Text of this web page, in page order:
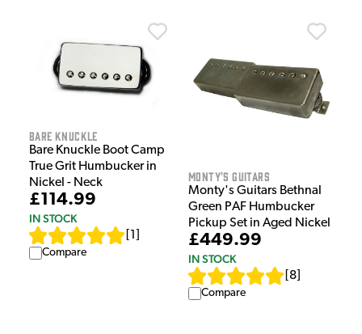
Bare Knuckle
Bare Knuckle Boot Camp
True Grit Humbucker in
Nickel - Neck
£114.99
IN STOCK
1
Compare
Monty's Guitars
Monty's Guitars Bethnal
Green PAF Humbucker
Pickup Set in Aged Nickel
£449.99
IN STOCK
8
Compare